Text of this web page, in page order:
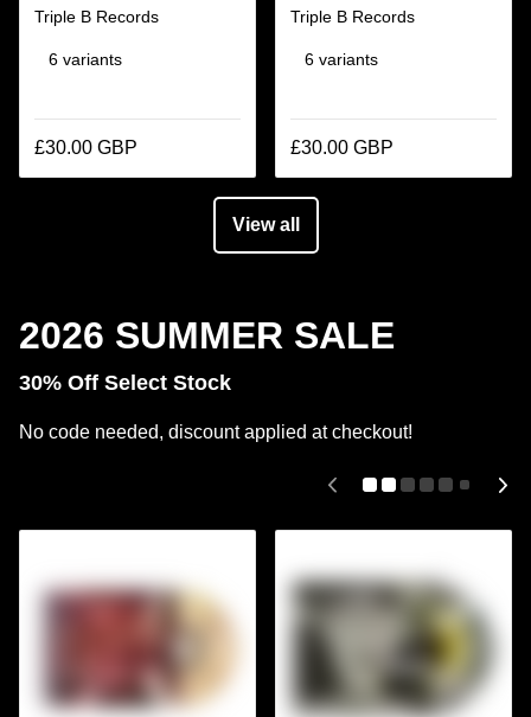
Triple B Records
6 variants
£30.00 GBP
Triple B Records
6 variants
£30.00 GBP
View all
2026 SUMMER SALE
30% Off Select Stock
No code needed, discount applied at checkout!